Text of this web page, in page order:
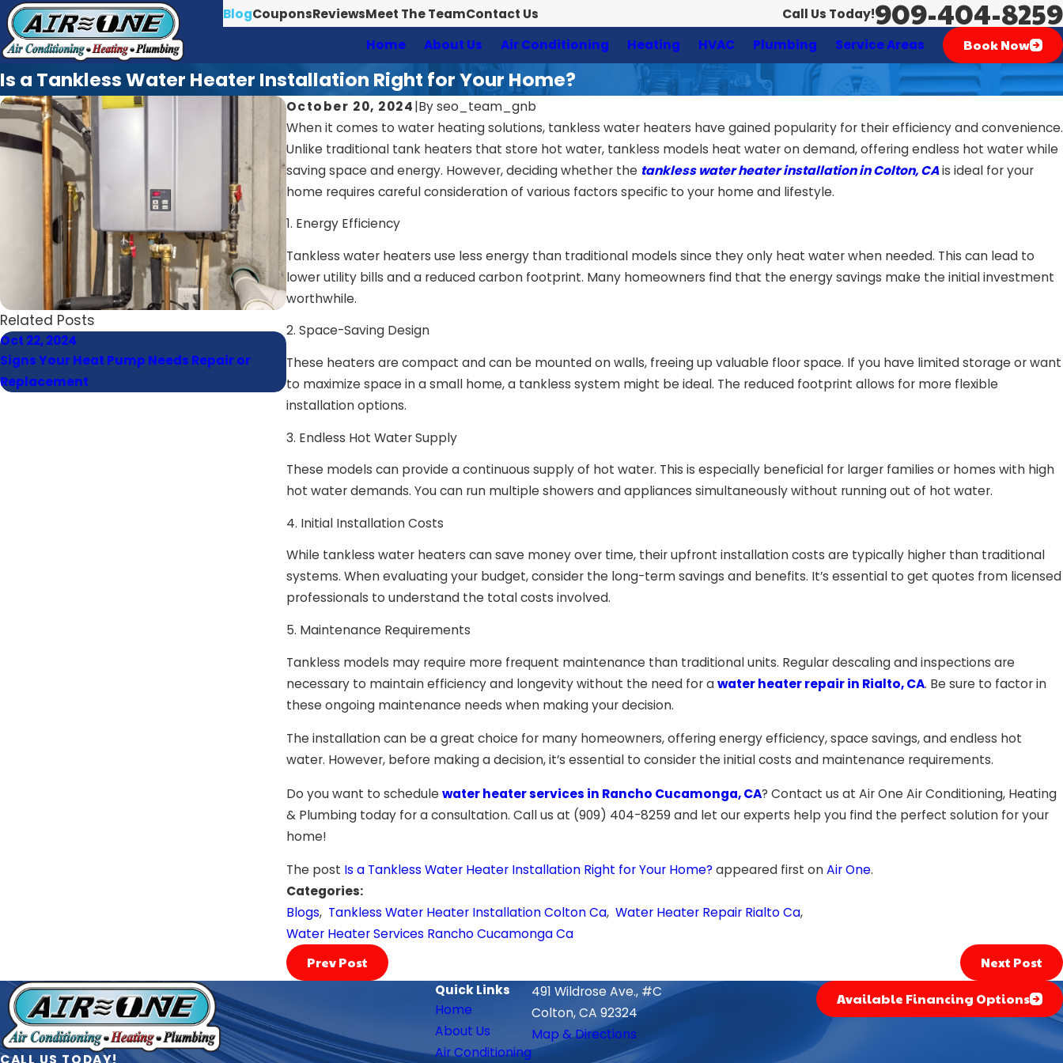
BlogCouponsReviewsMeet The TeamContact Us Call Us Today!909-404-8259
Home About Us Air Conditioning Heating HVAC Plumbing Service Areas Book Now
Is a Tankless Water Heater Installation Right for Your Home?
October 20, 2024|Byseo_team_gnb
When it comes to water heating solutions, tankless water heaters have gained popularity for their efficiency and convenience.
Unlike traditional tank heaters that store hot water, tankless models heat water on demand, offering endless hot water while
saving space and energy. However, deciding whether the tankless water heater installation in Colton, CAis ideal for your
home requires careful consideration of various factors specific to your home and lifestyle.
1. Energy Efficiency
Tankless water heaters use less energy than traditional models since they only heat water when needed. This can lead to
lower utility bills and a reduced carbon footprint. Many homeowners find that the energy savings make the initial investment
worthwhile.
2. Space-Saving Design
These heaters are compact and can be mounted on walls, freeing up valuable floor space. If you have limited storage or want
to maximize space in a small home, a tankless system might be ideal. The reduced footprint allows for more flexible
installation options.
3. Endless Hot Water Supply
These models can provide a continuous supply of hot water. This is especially beneficial for larger families or homes with high
hot water demands. You can run multiple showers and appliances simultaneously without running out of hot water.
4. Initial Installation Costs
While tankless water heaters can save money over time, their upfront installation costs are typically higher than traditional
systems. When evaluating your budget, consider the long-term savings and benefits. It’s essential to get quotes from licensed
professionals to understand the total costs involved.
5. Maintenance Requirements
Tankless models may require more frequent maintenance than traditional units. Regular descaling and inspections are
necessary to maintain efficiency and longevity without the need for awater heater repair in Rialto, CA. Be sure to factor in
these ongoing maintenance needs when making your decision.
The installation can be a great choice for many homeowners, offering energy efficiency, space savings, and endless hot
water. However, before making a decision, it’s essential to consider the initial costs and maintenance requirements.
Do you want to schedule water heater services in Rancho Cucamonga, CA? Contact us at Air One Air Conditioning, Heating
& Plumbing today for a consultation. Call us at (909) 404-8259 and let our experts help you find the perfect solution for your
home!
The post Is a Tankless Water Heater Installation Right for Your Home? appeared first onAir One.
Categories:
Blogs, Tankless Water Heater Installation Colton Ca, Water Heater Repair Rialto Ca,
Water Heater Services Rancho Cucamonga Ca
Prev Post
Next Post
Related Posts
Oct 22, 2024
Signs Your Heat Pump Needs Repair or
Replacement
Oct 21, 2024
How Often Should You Schedule AC
Maintenance?
CALL US TODAY!
Quick Links
Home
About Us
Air Conditioning
491 Wildrose Ave., #C
Colton, CA 92324
Map & Directions
Available Financing Options